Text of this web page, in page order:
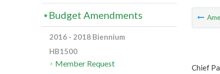
Chief
Budget Amendments
2016 - 2018 Biennium
HB1500
Member Request